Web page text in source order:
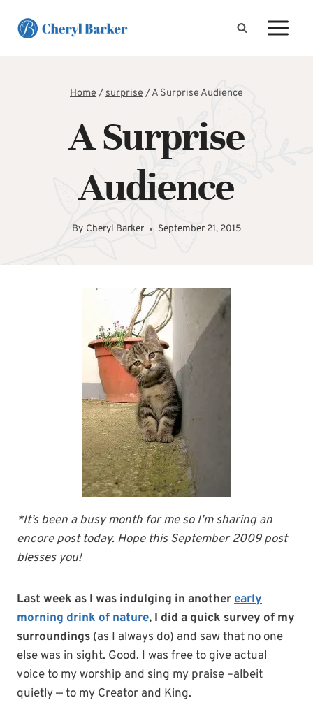
Home/surprise/A Surprise Audience
A Surprise
Audience
By Cheryl Barker September 21, 2015
*It’s been a busy month for me so I’m sharing an
encore post today. Hope this September 2009 post
blesses you!
Last week as I was indulging in anotherearly
morning drink of nature, I did a quick survey of my
surroundings (as I always do) and saw that no one
else was in sight. Good. I was free to give actual
voice to my worship and sing my praise –albeit
quietly — to my Creator and King.